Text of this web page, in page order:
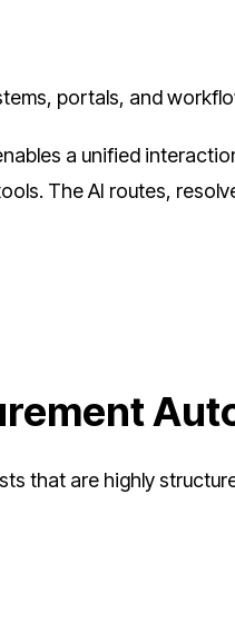
portals, and
a unified
The AI routes,
that are highly